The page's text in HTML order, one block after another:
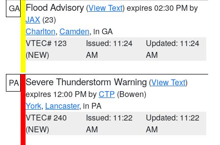
GA Flood Advisory (View Text) expires 02:30 PM by
JAX (23)
Charlton, Camden, in GA
VTEC# 123
(NEW)
Issued: 11:24
AM
Updated: 11:24
AM
PA Severe Thunderstorm Warning (View Text)
expires 12:00 PM byCTP (Bowen)
York, Lancaster, in PA
VTEC# 240
(NEW)
Issued: 11:22
AM
Updated: 11:22
AM